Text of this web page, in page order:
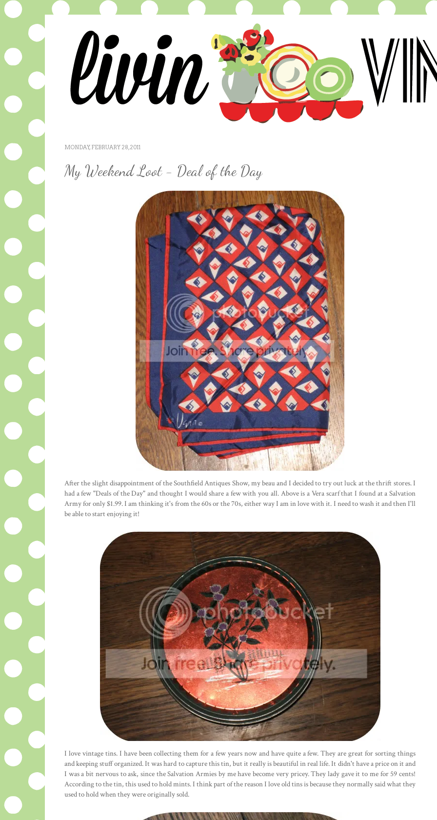
MONDAY, FEBRUARY 28, 2011
My Weekend Loot - Deal of the Day
After the slight disappointment of the Southfield Antiques Show, my beau and I decided to try out luck at the thrift stores. I
had a few "Deals of the Day" and thought I would share a few with you all. Above is a Vera scarf that I found at a Salvation
Army for only $1.99. I am thinking it's from the 60s or the 70s, either way I am in love with it. I need to wash it and then I'll
be able to start enjoying it!
I love vintage tins. I have been collecting them for a few years now and have quite a few. They are great for sorting things
and keeping stuff organized. It was hard to capture this tin, but it really is beautiful in real life. It didn't have a price on it and
I was a bit nervous to ask, since the Salvation Armies by me have become very pricey. They lady gave it to me for 59 cents!
According to the tin, this used to hold mints. I think part of the reason I love old tins is because they normally said what they
used to hold when they were originally sold.